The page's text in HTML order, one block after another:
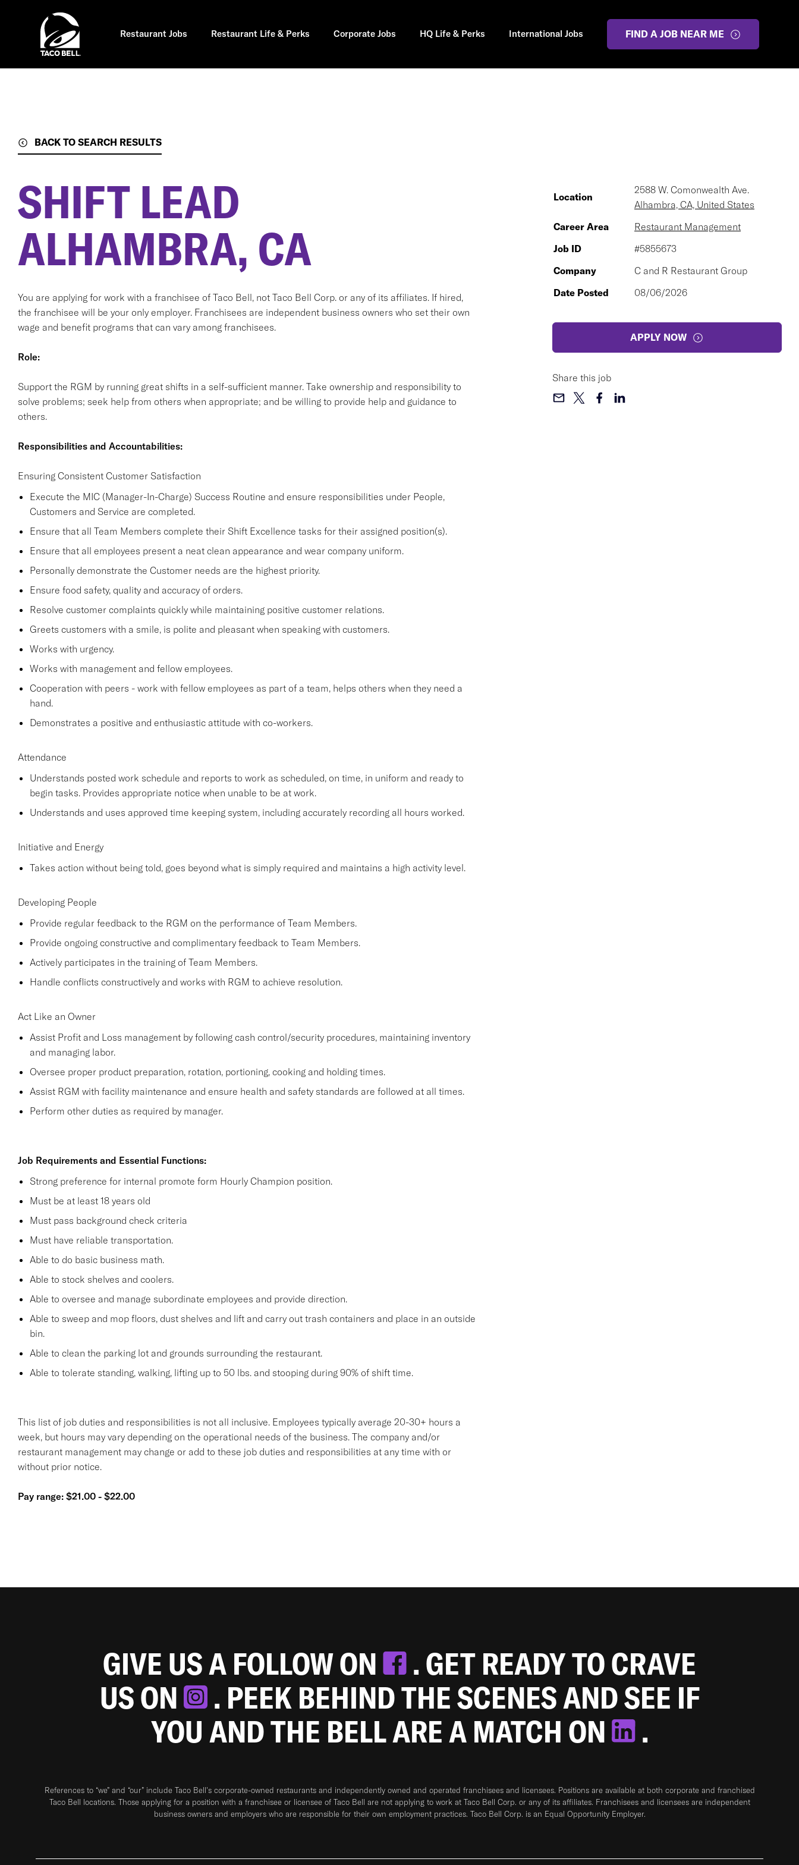
Restaurant Jobs Restaurant Life & Perks Corporate Jobs HQ Life & Perks International Jobs FIND A JOB NEAR ME
BACK TO SEARCH RESULTS
SHIFT LEAD
ALHAMBRA, CA
You are applying for work with a franchisee of Taco Bell, not Taco Bell Corp. or any of its affiliates. If hired,
the franchisee will be your only employer. Franchisees are independent business owners who set their own
wage and benefit programs that can vary among franchisees.
Role:
Support the RGM by running great shifts in a self-sufficient manner. Take ownership and responsibility to
solve problems; seek help from others when appropriate; and be willing to provide help and guidance to
others.
Responsibilities and Accountabilities:
Ensuring Consistent Customer Satisfaction
Execute the MIC (Manager-In-Charge) Success Routine and ensure responsibilities under People,
Customers and Service are completed.
Ensure that all Team Members complete their Shift Excellence tasks for their assigned position(s).
Ensure that all employees present a neat clean appearance and wear company uniform.
Personally demonstrate the Customer needs are the highest priority.
Ensure food safety, quality and accuracy of orders.
Resolve customer complaints quickly while maintaining positive customer relations.
Greets customers with a smile, is polite and pleasant when speaking with customers.
Works with urgency.
Works with management and fellow employees.
Cooperation with peers - work with fellow employees as part of a team, helps others when they need a
hand.
Demonstrates a positive and enthusiastic attitude with co-workers.
Attendance
Understands posted work schedule and reports to work as scheduled, on time, in uniform and ready to
begin tasks. Provides appropriate notice when unable to be at work.
Understands and uses approved time keeping system, including accurately recording all hours worked.
Initiative and Energy
Takes action without being told, goes beyond what is simply required and maintains a high activity level.
Developing People
Provide regular feedback to the RGM on the performance of Team Members.
Provide ongoing constructive and complimentary feedback to Team Members.
Actively participates in the training of Team Members.
Handle conflicts constructively and works with RGM to achieve resolution.
Act Like an Owner
Assist Profit and Loss management by following cash control/security procedures, maintaining inventory
and managing labor.
Oversee proper product preparation, rotation, portioning, cooking and holding times.
Assist RGM with facility maintenance and ensure health and safety standards are followed at all times.
Perform other duties as required by manager.
Job Requirements and Essential Functions:
Strong preference for internal promote form Hourly Champion position.
Must be at least 18 years old
Must pass background check criteria
Must have reliable transportation.
Able to do basic business math.
Able to stock shelves and coolers.
Able to oversee and manage subordinate employees and provide direction.
Able to sweep and mop floors, dust shelves and lift and carry out trash containers and place in an outside
bin.
Able to clean the parking lot and grounds surrounding the restaurant.
Able to tolerate standing, walking, lifting up to 50 lbs. and stooping during 90% of shift time.
This list of job duties and responsibilities is not all inclusive. Employees typically average 20-30+ hours a
week, but hours may vary depending on the operational needs of the business. The company and/or
restaurant management may change or add to these job duties and responsibilities at any time with or
without prior notice.
Pay range: $21.00 - $22.00
Location
2588 W. Comonwealth Ave.
Alhambra, CA, United States
Career Area
Restaurant Management
Job ID
#5855673
Company
C and R Restaurant Group
Date Posted
08/06/2026
APPLY NOW
Share this job
GIVE US A FOLLOW ON
. GET READY TO CRAVE
US ON
. PEEK BEHIND THE SCENES AND SEE IF
YOU AND THE BELL ARE A MATCH ON
.
References to “we” and “our” include Taco Bell's corporate-owned restaurants and independently owned and operated franchisees and licensees. Positions are available at both corporate and franchised
Taco Bell locations. Those applying for a position with a franchisee or licensee of Taco Bell are not applying to work at Taco Bell Corp. or any of its affiliates. Franchisees and licensees are independent
business owners and employers who are responsible for their own employment practices. Taco Bell Corp. is an Equal Opportunity Employer.